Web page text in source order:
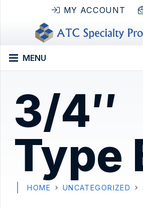
MY ACCOUNT
MENU
3/4″
Type
HOME UNCATEGORIZED